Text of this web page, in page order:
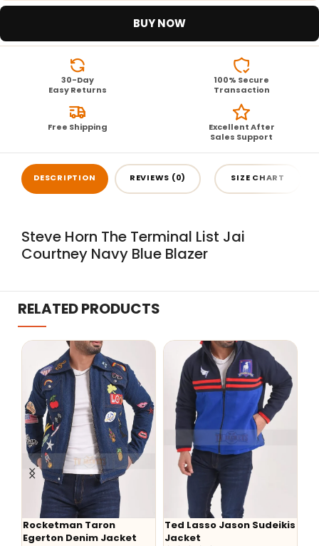
BUY NOW
30-Day
Easy Returns
100% Secure
Transaction
Free Shipping
Excellent After
Sales Support
DESCRIPTION REVIEWS (0) SIZE CHART
Steve Horn The Terminal List Jai
Courtney Navy Blue Blazer
RELATED PRODUCTS
Rocketman Taron
Egerton Denim Jacket
Ted Lasso Jason Sudeikis
Jacket